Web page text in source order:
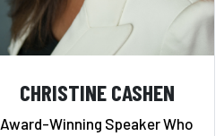
CHRISTINE CASHEN
Award-Winning Speaker Who